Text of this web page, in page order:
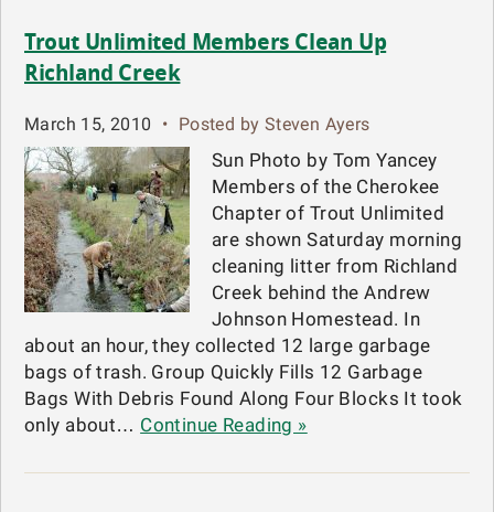
Trout Unlimited Members Clean Up
Richland Creek
March 15, 2010 • Posted by Steven Ayers
Sun Photo by Tom Yancey
Members of the Cherokee
Chapter of Trout Unlimited
are shown Saturday morning
cleaning litter from Richland
Creek behind the Andrew
Johnson Homestead. In
about an hour, they collected 12 large garbage
bags of trash. Group Quickly Fills 12 Garbage
Bags With Debris Found Along Four Blocks It took
only about… Continue Reading »